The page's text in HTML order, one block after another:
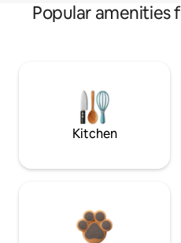
Popular amenities
Kitchen